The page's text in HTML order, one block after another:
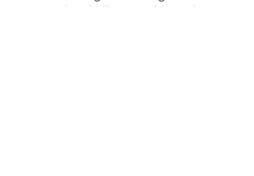
complex challenges. This package